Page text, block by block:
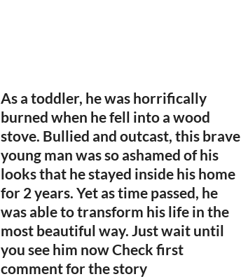
As a toddler, he was horrifically
burned when he fell into a wood
stove. Bullied and outcast, this brave
young man was so ashamed of his
looks that he stayed inside his home
for 2 years. Yet as time passed, he
was able to transform his life in the
most beautiful way. Just wait until
you see him now Check first
comment for the story